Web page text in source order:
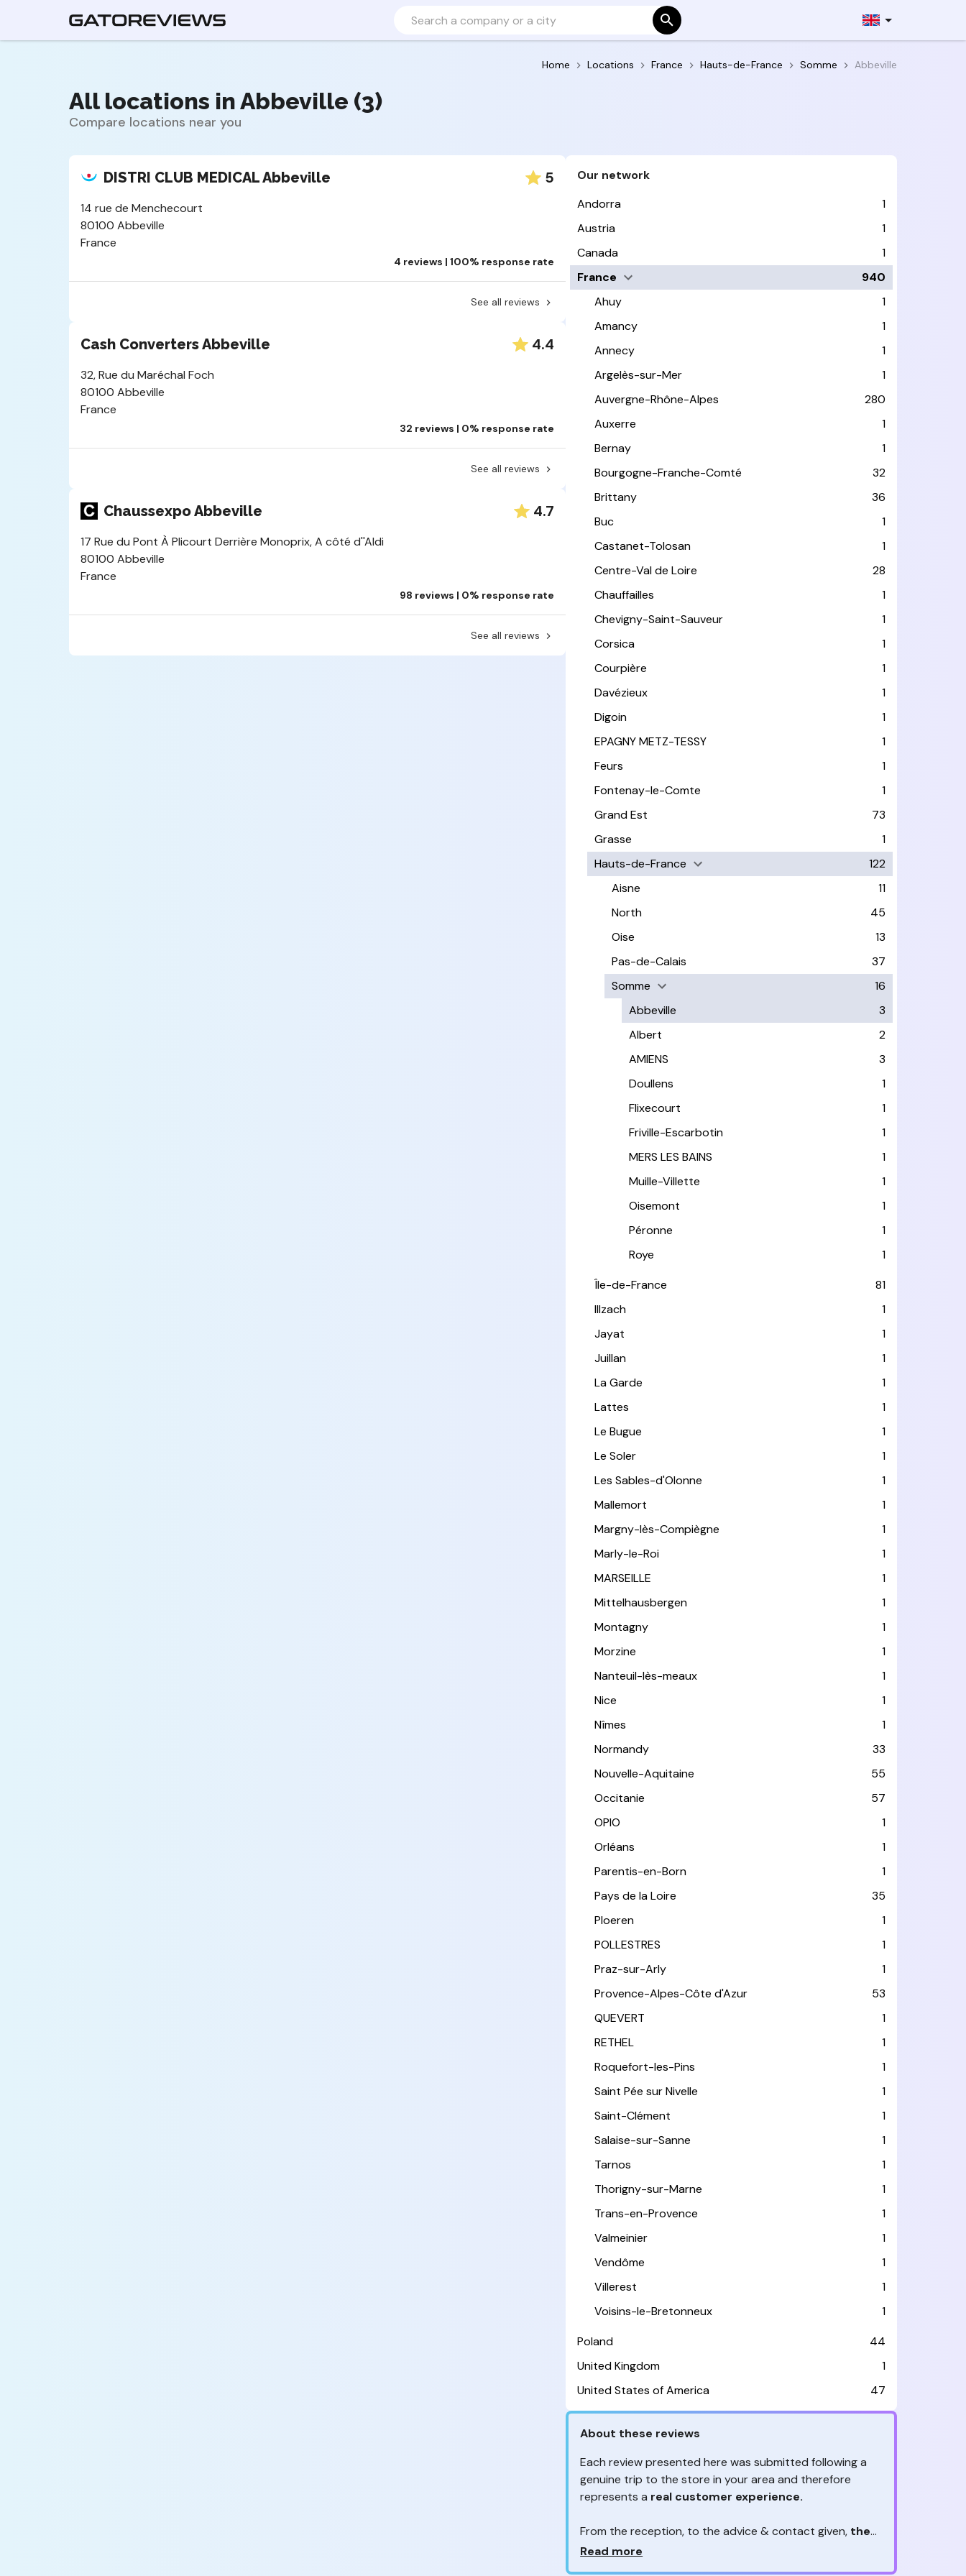
Home Locations France Hauts-de-France Somme Abbeville
All locations in Abbeville (3)
Compare locations near you
DISTRI CLUB MEDICAL Abbeville 5
14 rue de Menchecourt
80100 Abbeville
France
4 reviews | 100% response rate
See all reviews
Cash Converters Abbeville 4.4
32, Rue du Maréchal Foch
80100 Abbeville
France
32 reviews | 0% response rate
See all reviews
Chaussexpo Abbeville 4.7
17 Rue du Pont À Plicourt Derrière Monoprix, A côté d''Aldi
80100 Abbeville
France
98 reviews | 0% response rate
See all reviews
Our network
Andorra
1
Austria
1
Canada
1
France
940
Ahuy
1
Amancy
1
Annecy
1
Argelès-sur-Mer
1
Auvergne-Rhône-Alpes
280
Auxerre
1
Bernay
1
Bourgogne-Franche-Comté
32
Brittany
36
Buc
1
Castanet-Tolosan
1
Centre-Val de Loire
28
Chauffailles
1
Chevigny-Saint-Sauveur
1
Corsica
1
Courpière
1
Davézieux
1
Digoin
1
EPAGNY METZ-TESSY
1
Feurs
1
Fontenay-le-Comte
1
Grand Est
73
Grasse
1
Hauts-de-France
122
Aisne
11
North
45
Oise
13
Pas-de-Calais
37
Somme
16
Abbeville
3
Albert
2
AMIENS
3
Doullens
1
Flixecourt
1
Friville-Escarbotin
1
MERS LES BAINS
1
Muille-Villette
1
Oisemont
1
Péronne
1
Roye
1
Île-de-France
81
Illzach
1
Jayat
1
Juillan
1
La Garde
1
Lattes
1
Le Bugue
1
Le Soler
1
Les Sables-d'Olonne
1
Mallemort
1
Margny-lès-Compiègne
1
Marly-le-Roi
1
MARSEILLE
1
Mittelhausbergen
1
Montagny
1
Morzine
1
Nanteuil-lès-meaux
1
Nice
1
Nîmes
1
Normandy
33
Nouvelle-Aquitaine
55
Occitanie
57
OPIO
1
Orléans
1
Parentis-en-Born
1
Pays de la Loire
35
Ploeren
1
POLLESTRES
1
Praz-sur-Arly
1
Provence-Alpes-Côte d'Azur
53
QUEVERT
1
RETHEL
1
Roquefort-les-Pins
1
Saint Pée sur Nivelle
1
Saint-Clément
1
Salaise-sur-Sanne
1
Tarnos
1
Thorigny-sur-Marne
1
Trans-en-Provence
1
Valmeinier
1
Vendôme
1
Villerest
1
Voisins-le-Bretonneux
1
Poland
44
United Kingdom
1
United States of America
47
About these reviews
Each review presented here was submitted following a
genuine trip to the store in your area and therefore
represents a real customer experience.
From the reception, to the advice & contact given, the
customers are the ones to judge
Why so many reviews?
Read more